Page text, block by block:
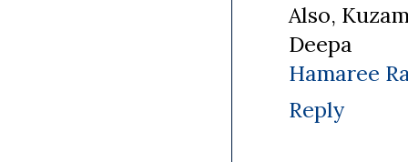
Also,
Deepa
Hamaree
Reply